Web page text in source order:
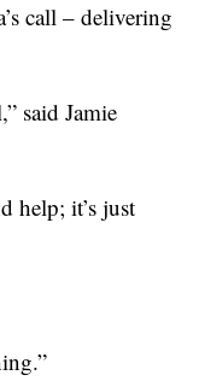
call – delivering
said Jamie
help; it’s just